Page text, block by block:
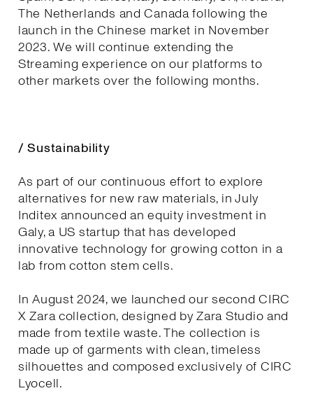
The Netherlands and Canada following the
launch in the Chinese market in November
2023. We will continue extending the
Streaming experience on our platforms to
other markets over the following months.
/ Sustainability
As part of our continuous effort to explore
alternatives for new raw materials, in July
Inditex announced an equity investment in
Galy, a US startup that has developed
innovative technology for growing cotton in a
lab from cotton stem cells.
In August 2024, we launched our second CIRC
X Zara collection, designed by Zara Studio and
made from textile waste. The collection is
made up of garments with clean, timeless
silhouettes and composed exclusively of CIRC
Lyocell.